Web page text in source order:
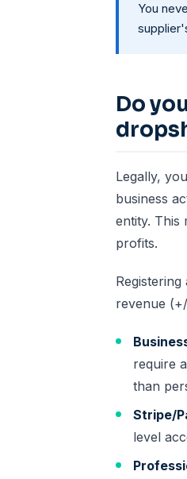
You
Do
Legally,
business
entity. This
profits.
Registering
revenue
require
than
Stripe/
level